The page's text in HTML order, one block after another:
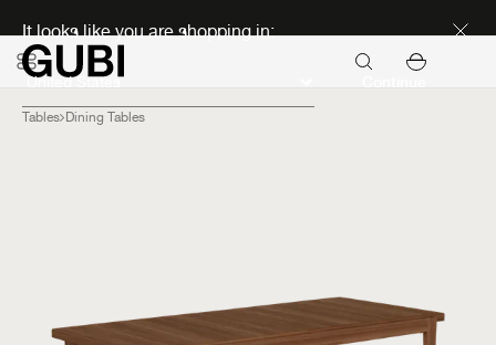
It looks like you are shopping in:
Tables Dining Tables